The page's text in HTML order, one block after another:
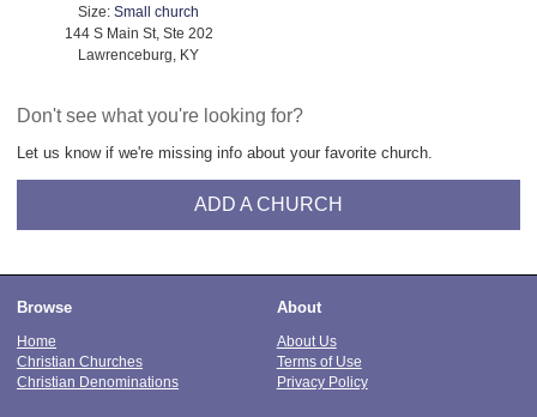
Size:Small church
144 S Main St, Ste 202
Lawrenceburg, KY
Don't see what you're looking for?
Let us know if we're missing info about your favorite church.
ADD A CHURCH
Browse
Home
Christian Churches
Christian Denominations
About
About Us
Terms of Use
Privacy Policy